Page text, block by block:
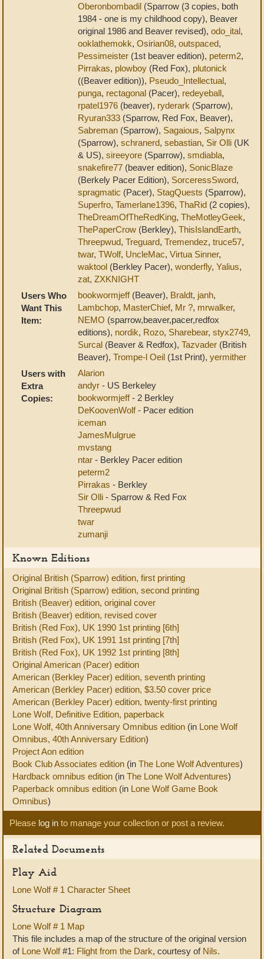
Oberonbombadil (Sparrow (3 copies, both
1984 - one is my childhood copy), Beaver
original 1986 and Beaver revised), odo_ital,
ooklathemokk, Osirian08, outspaced,
Pessimeister (1st beaver edition), peterm2,
Pirrakas, plowboy (Red Fox), plutonick
((Beaver edition)), Pseudo_Intellectual,
punga, rectagonal (Pacer), redeyeball,
rpatel1976 (beaver), ryderark (Sparrow),
Ryuran333 (Sparrow, Red Fox, Beaver),
Sabreman (Sparrow), Sagaious, Salpynx
(Sparrow), schranerd, sebastian, Sir Olli (UK
& US), sireeyore (Sparrow), smdiabla,
snakefire77 (beaver edition), SonicBlaze
(Berkely Pacer Edition), SorceressSword,
spragmatic (Pacer), StagQuests (Sparrow),
Superfro, Tamerlane1396, ThaRid (2 copies),
TheDreamOfTheRedKing, TheMotleyGeek,
ThePaperCrow (Berkley), ThisIslandEarth,
Threepwud, Treguard, Tremendez, truce57,
twar, TWolf, UncleMac, Virtua Sinner,
waktool (Berkley Pacer), wonderfly, Yalius,
zat, ZXKNIGHT
Users Who
Want This
Item:
bookwormjeff(Beaver), Braldt, janh,
Lambchop, MasterChief, Mr ?, mrwalker,
NEMO (sparrow,beaver,pacer,redfox
editions), nordik, Rozo, Sharebear, styx2749,
Surcal (Beaver & Redfox), Tazvader (British
Beaver), Trompe-l Oeil (1st Print), yermither
Users with
Extra
Copies:
Alarion
andyr - US Berkeley
bookwormjeff- 2 Berkley
DeKoovenWolf- Pacer edition
iceman
JamesMulgrue
mvstang
ntar - Berkley Pacer edition
peterm2
Pirrakas - Berkley
Sir Olli - Sparrow & Red Fox
Threepwud
twar
zumanji
Known Editions
Original British (Sparrow) edition, first printing
Original British (Sparrow) edition, second printing
British (Beaver) edition, original cover
British (Beaver) edition, revised cover
British (Red Fox), UK 1990 1st printing [6th]
British (Red Fox), UK 1991 1st printing [7th]
British (Red Fox), UK 1992 1st printing [8th]
Original American (Pacer) edition
American (Berkley Pacer) edition, seventh printing
American (Berkley Pacer) edition, $3.50 cover price
American (Berkley Pacer) edition, twenty-first printing
Lone Wolf, Definitive Edition, paperback
Lone Wolf, 40th Anniversary Omnibus edition (in Lone Wolf
Omnibus, 40th Anniversary Edition)
Project Aon edition
Book Club Associates edition (in The Lone Wolf Adventures)
Hardback omnibus edition (in The Lone Wolf Adventures)
Paperback omnibus edition (in Lone Wolf Game Book
Omnibus)
Please log in to manage your collection or post a review.
Related Documents
Play Aid
Lone Wolf # 1 Character Sheet
Structure Diagram
Lone Wolf # 1 Map
This file includes a map of the structure of the original version
of Lone Wolf#1: Flight from the Dark, courtesy of Nils.